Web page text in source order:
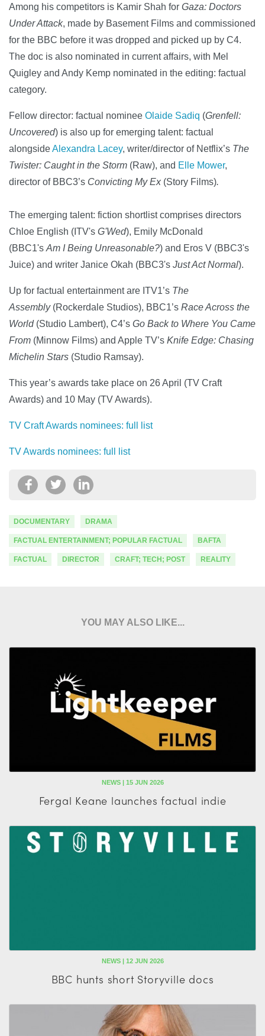
Among his competitors is Kamir Shah for Gaza: Doctors
Under Attack, made by Basement Films and commissioned
for the BBC before it was dropped and picked up by C4.
The doc is also nominated in current affairs, with Mel
Quigley and Andy Kemp nominated in the editing: factual
category.
Fellow director: factual nominee Olaide Sadiq (Grenfell:
Uncovered) is also up for emerging talent: factual
alongsideAlexandra Lacey, writer/director of Netflix’s The
Twister: Caught in the Storm (Raw), and Elle Mower,
director of BBC3’s Convicting My Ex (Story Films).
The emerging talent: fiction shortlist comprises directors
Chloe English (ITV's G'Wed), Emily McDonald
(BBC1's Am I Being Unreasonable?) and Eros V (BBC3's
Juice) and writer Janice Okah (BBC3's Just Act Normal).
Up for factual entertainment are ITV1’s The
Assembly(Rockerdale Studios), BBC1’s Race Across the
World (Studio Lambert), C4’s Go Back to Where You Came
From (Minnow Films) and Apple TV’s Knife Edge: Chasing
Michelin Stars (Studio Ramsay).
This year’s awards take place on 26 April (TV Craft
Awards) and 10 May (TV Awards).
TV Craft Awards nominees: full list
TV Awards nominees: full list
DOCUMENTARY DRAMA
FACTUAL ENTERTAINMENT; POPULAR FACTUAL BAFTA
FACTUAL DIRECTOR CRAFT; TECH; POST REALITY
YOU MAY ALSO LIKE...
NEWS | 15 JUN 2026
Fergal Keane launches factual indie
NEWS | 12 JUN 2026
BBC hunts short Storyville docs